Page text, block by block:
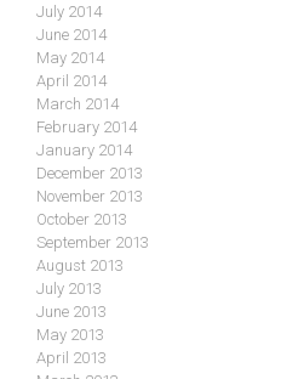
July 2014
June 2014
May 2014
April 2014
March 2014
February 2014
January 2014
December 2013
November 2013
October 2013
September 2013
August 2013
July 2013
June 2013
May 2013
April 2013